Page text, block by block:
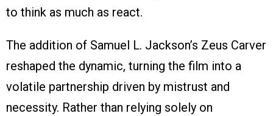
to think as much as react.
The addition of Samuel L. Jackson’s Zeus Carver
reshaped the dynamic, turning the film into a
volatile partnership driven by mistrust and
necessity. Rather than relying solely on